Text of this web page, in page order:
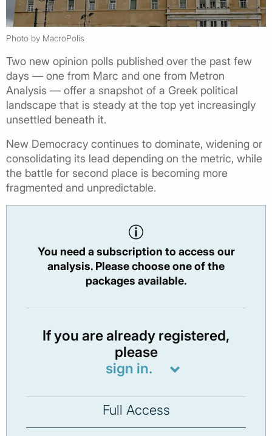
Photo by MacroPolis
Two new opinion polls published over the past few
days — one from Marc and one from Metron
Analysis — offer a snapshot of a Greek political
landscape that is steady at the top yet increasingly
unsettled beneath it.
New Democracy continues to dominate, widening or
consolidating its lead depending on the metric, while
the battle for second place is becoming more
fragmented and unpredictable.
You need a subscription to access our
analysis. Please choose one of the
packages available.
If you are already registered,
please
sign in.
Full Access